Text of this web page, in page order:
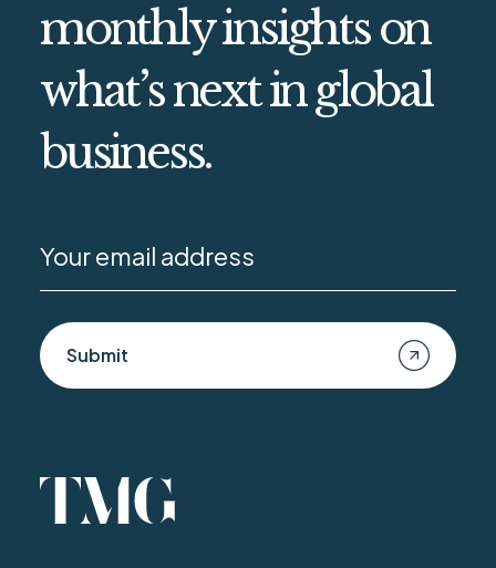
monthly insights on
what’s next in global
business.
Submit